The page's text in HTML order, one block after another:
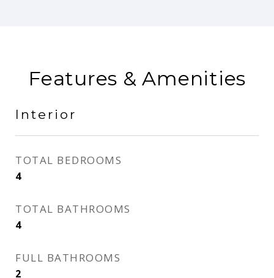
Features & Amenities
Interior
TOTAL BEDROOMS
4
TOTAL BATHROOMS
4
FULL BATHROOMS
2